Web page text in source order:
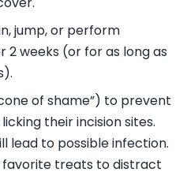
jump, or perform
2 weeks (or for as long as
of shame”) to prevent
their incision sites.
lead to possible infection.
favorite treats to distract